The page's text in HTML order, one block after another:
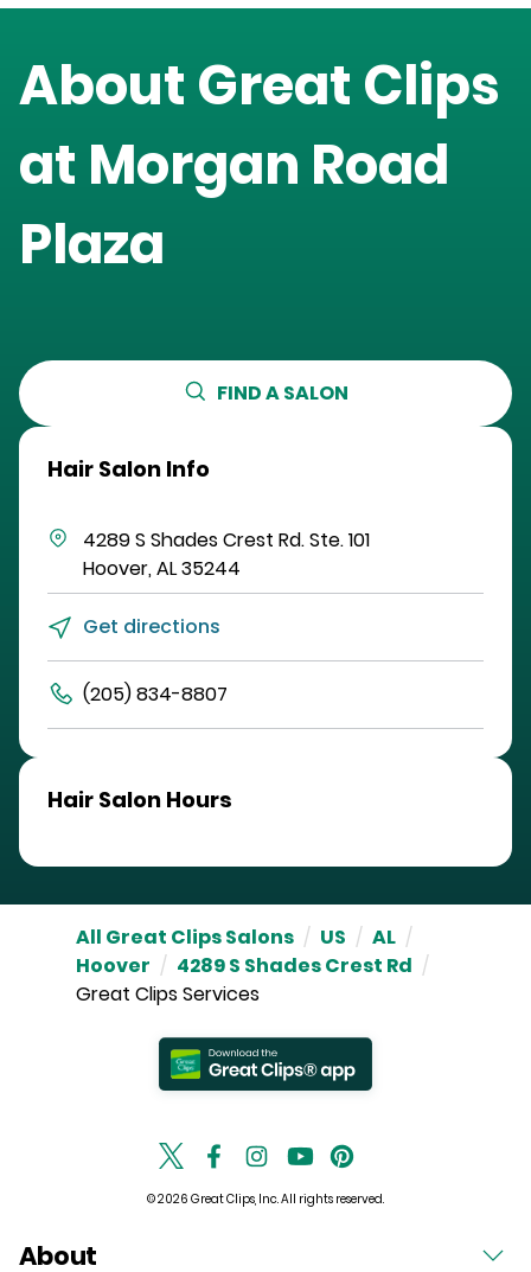
About Great Clips
at Morgan Road
Plaza
FIND A SALON
Hair Salon Info
4289 S Shades Crest Rd.Ste. 101
Hoover,AL35244
Get directions
(205) 834-8807
Hair Salon Hours
All Great Clips Salons / US / AL /
Hoover / 4289 S Shades Crest Rd /
Great Clips Services
© 2026 Great Clips, Inc. All rights reserved.
About